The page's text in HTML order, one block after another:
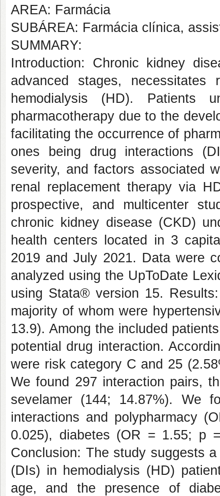
AREA: Farmácia
SUBÁREA: Farmácia clínica,
SUMMARY:
Introduction: Chronic kidney
advanced stages, necessitates
hemodialysis (HD). Patients
pharmacotherapy due to the
facilitating the occurrence of
ones being drug interactions
severity, and factors associated
renal replacement therapy via
prospective, and multicenter
chronic kidney disease (CKD)
health centers located in 3
2019 and July 2021. Data were
analyzed using the UpToDate
using Stata® version 15.
majority of whom were
13.9). Among the included
potential drug interaction.
were risk category C and 25
We found 297 interaction pairs,
sevelamer (144; 14.87%). We
interactions and polypharmacy
0.025), diabetes (OR = 1.55; p
Conclusion: The study suggests
(DIs) in hemodialysis (HD)
age, and the presence of